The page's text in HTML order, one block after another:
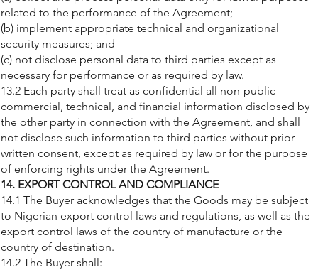
related to the performance of the Agreement;
(b) implement appropriate technical and organizational
security measures; and
(c) not disclose personal data to third parties except as
necessary for performance or as required by law.
13.2 Each party shall treat as confidential all non-public
commercial, technical, and financial information disclosed by
the other party in connection with the Agreement, and shall
not disclose such information to third parties without prior
written consent, except as required by law or for the purpose
of enforcing rights under the Agreement.
14. EXPORT CONTROL AND COMPLIANCE
14.1 The Buyer acknowledges that the Goods may be subject
to Nigerian export control laws and regulations, as well as the
export control laws of the country of manufacture or the
country of destination.
14.2 The Buyer shall: